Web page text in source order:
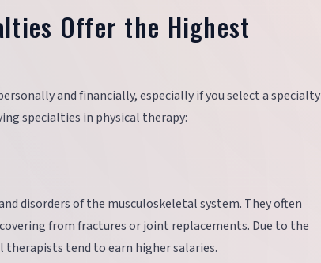
Offer the Highest
and financially, especially if you select a specialty
specialties in physical therapy:
disorders of the musculoskeletal system. They often
from fractures or joint replacements. Due to the
therapists tend to earn higher salaries.